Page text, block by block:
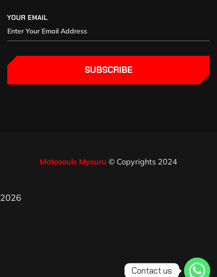
YOUR EMAIL
SUBSCRIBE
Motosouls Mysuru © Copyrights 2024
2026
Contact us